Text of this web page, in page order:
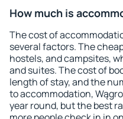
How much is
The cost of
several factors. The
hostels, and campsites,
and suites. The cost of
length of stay, and the
to accommodation,
year round, but the best